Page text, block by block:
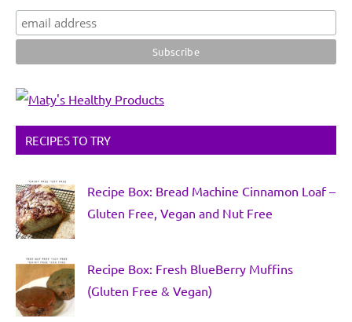
RECIPES TO TRY
Recipe Box: Bread Machine Cinnamon Loaf –
Gluten Free, Vegan and Nut Free
Recipe Box: Fresh BlueBerry Muffins
(Gluten Free & Vegan)